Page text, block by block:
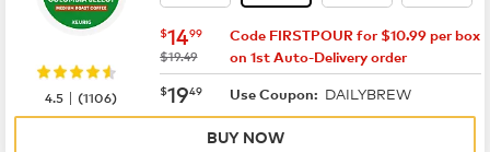
now $14.99
$1499
was
$19.49
Code FIRSTPOUR for $10.99 per box
on 1st Auto-Delivery order
now $19.49
$1949 Use Coupon: DAILYBREW
4.5 |(1106)
BUY NOW